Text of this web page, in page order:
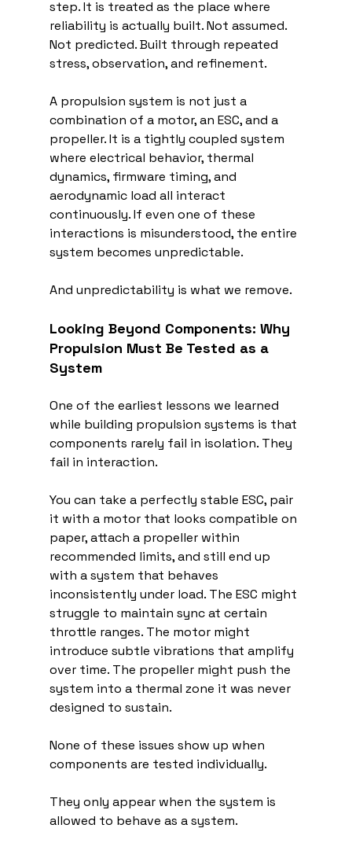
step. It is treated as the place where
reliability is actually built. Not assumed.
Not predicted. Built through repeated
stress, observation, and refinement.
A propulsion system is not just a
combination of a motor, an ESC, and a
propeller. It is a tightly coupled system
where electrical behavior, thermal
dynamics, firmware timing, and
aerodynamic load all interact
continuously. If even one of these
interactions is misunderstood, the entire
system becomes unpredictable.
And unpredictability is what we remove.
Looking Beyond Components: Why
Propulsion Must Be Tested as a
System
One of the earliest lessons we learned
while building propulsion systems is that
components rarely fail in isolation. They
fail in interaction.
You can take a perfectly stable ESC, pair
it with a motor that looks compatible on
paper, attach a propeller within
recommended limits, and still end up
with a system that behaves
inconsistently under load. The ESC might
struggle to maintain sync at certain
throttle ranges. The motor might
introduce subtle vibrations that amplify
over time. The propeller might push the
system into a thermal zone it was never
designed to sustain.
None of these issues show up when
components are tested individually.
They only appear when the system is
allowed to behave as a system.